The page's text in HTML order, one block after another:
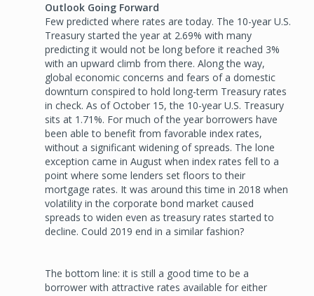
Outlook Going Forward
Few predicted where rates are today. The 10-year U.S.
Treasury started the year at 2.69% with many
predicting it would not be long before it reached 3%
with an upward climb from there. Along the way,
global economic concerns and fears of a domestic
downturn conspired to hold long-term Treasury rates
in check. As of October 15, the 10-year U.S. Treasury
sits at 1.71%. For much of the year borrowers have
been able to benefit from favorable index rates,
without a significant widening of spreads. The lone
exception came in August when index rates fell to a
point where some lenders set floors to their
mortgage rates. It was around this time in 2018 when
volatility in the corporate bond market caused
spreads to widen even as treasury rates started to
decline. Could 2019 end in a similar fashion?
The bottom line: it is still a good time to be a
borrower with attractive rates available for either